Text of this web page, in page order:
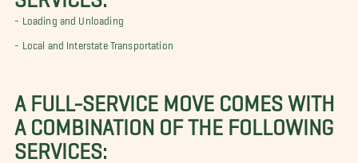
- Loading and Unloading
- Local and Interstate Transportation
A FULL-SERVICE MOVE COMES WITH
A COMBINATION OF THE FOLLOWING
SERVICES: